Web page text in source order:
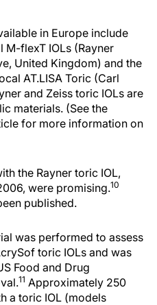
in Europe include
flexT IOLs (Rayner
United Kingdom) and the
AT.LISA Toric (Carl
and Zeiss toric IOLs are
materials. (See the
for more information on
the Rayner toric IOL,
were promising.10
published.
was performed to assess
toric IOLs and was
Food and Drug
11 Approximately 250
a toric IOL (models